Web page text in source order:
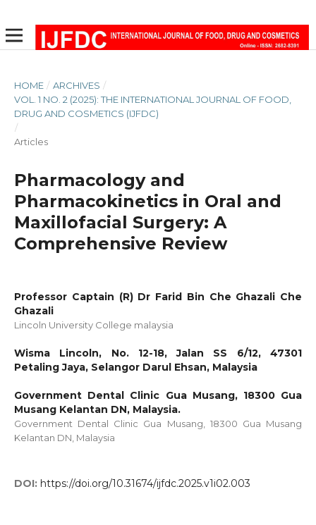
HOME / ARCHIVES /
VOL. 1 NO. 2 (2025): THE INTERNATIONAL JOURNAL OF FOOD,
DRUG AND COSMETICS (IJFDC)
/
Articles
Pharmacology and
Pharmacokinetics in Oral and
Maxillofacial Surgery: A
Comprehensive Review
Professor Captain (R) Dr Farid Bin Che Ghazali Che
Ghazali
Lincoln University College malaysia
Wisma Lincoln, No. 12-18, Jalan SS 6/12, 47301
Petaling Jaya, Selangor Darul Ehsan, Malaysia
Government Dental Clinic Gua Musang, 18300 Gua
Musang Kelantan DN, Malaysia.
Government Dental Clinic Gua Musang, 18300 Gua Musang
Kelantan DN, Malaysia
DOI: https://doi.org/10.31674/ijfdc.2025.v1i02.003